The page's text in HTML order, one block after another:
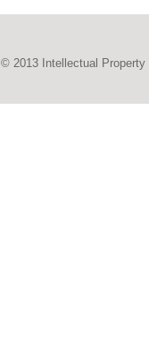
© 2013 Intellectual